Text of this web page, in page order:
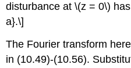
disturbance at \(z = 0\)
a}.\]
The Fourier transform
in (10.49)-(10.56).